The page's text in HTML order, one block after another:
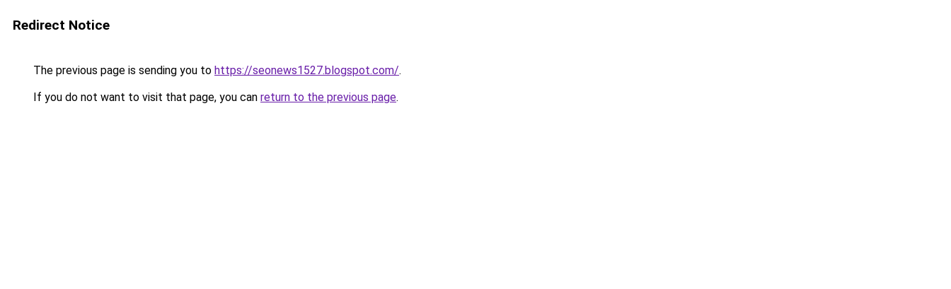
Redirect Notice
The previous page is sending you to https://seonews1527.blogspot.com/.
If you do not want to visit that page, you can return to the previous page.